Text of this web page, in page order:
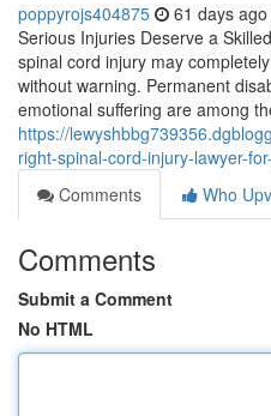
poppyrojs404875 61 days ago
Serious Injuries Deserve a
spinal cord injury may
without warning. Permanent
emotional suffering are among
https://
right-spinal-cord-injury-lawyer-
Comments
Who
Comments
Submit a Comment
No HTML